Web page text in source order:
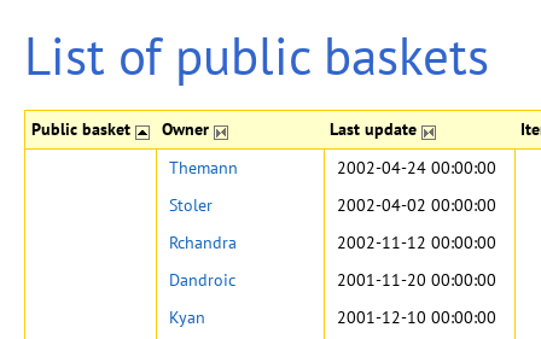
List of public baskets
Public basket Owner Last update
Themann
2002-04-24 00:00:00
Stoler
2002-04-02 00:00:00
Rchandra
2002-11-12 00:00:00
Dandroic
2001-11-20 00:00:00
Kyan
2001-12-10 00:00:00